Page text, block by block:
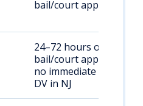
bail/court appearance
24–72 hours or until
bail/court appearance;
no immediate bail for
DV in NJ